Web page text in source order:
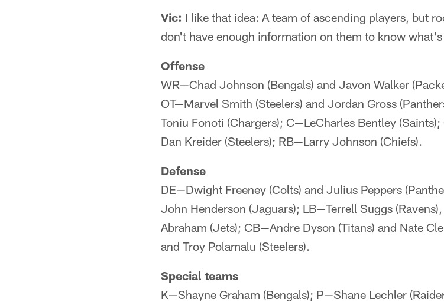
Vic: I like that idea: A team of ascending players, but
don't have enough information on them to know
Offense
WR—Chad Johnson (Bengals) and Javon Walker
OT—Marvel Smith (Steelers) and Jordan Gross
Toniu Fonoti (Chargers); C—LeCharles Bentley
Dan Kreider (Steelers); RB—Larry Johnson (Chiefs).
Defense
DE—Dwight Freeney (Colts) and Julius Peppers
John Henderson (Jaguars); LB—Terrell Suggs
Abraham (Jets); CB—Andre Dyson (Titans) and Nate
and Troy Polamalu (Steelers).
Special teams
K—Shayne Graham (Bengals); P—Shane Lechler